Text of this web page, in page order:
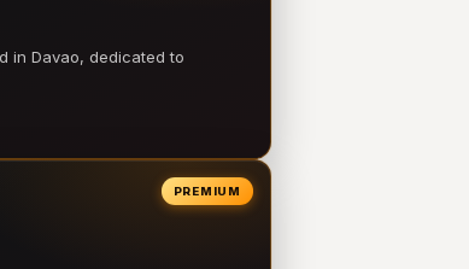
in Davao, dedicated to
PREMIUM